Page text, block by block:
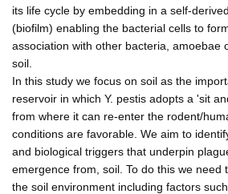
its life cycle by embedding in a self-
(biofilm) enabling the bacterial cells to
association with other bacteria, amoebae
soil.
In this study we focus on soil as the
reservoir in which Y. pestis adopts a 'sit
from where it can re-enter the rodent/
conditions are favorable. We aim to
and biological triggers that underpin
emergence from, soil. To do this we need
the soil environment including factors